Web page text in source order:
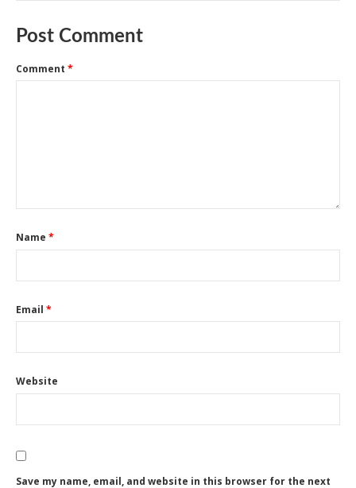
Post Comment
Comment *
Name *
Email *
Website
Save my name, email, and website in this browser for the next